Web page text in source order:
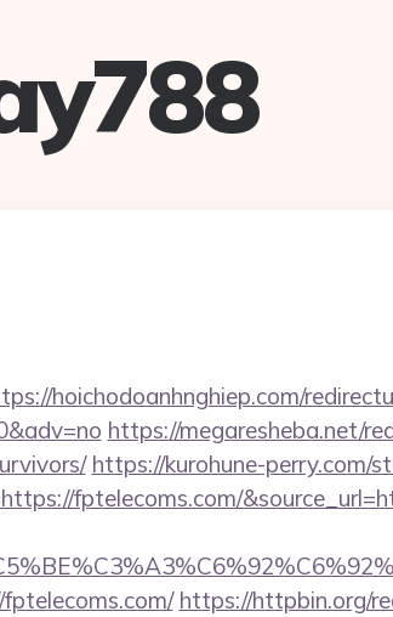
hoichodoanhnghiep.com/
https://megaresheba.net/
https://kurohune-perry.com/
fptelecoms.com/
https://httpbin.org/